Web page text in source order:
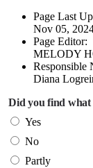
Page Last
Nov 05,
Page Editor:
MELODY
Responsible
Diana
Did you find what
Yes
No
Partly